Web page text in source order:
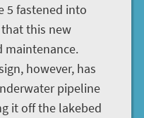
5 fastened into
this new
maintenance.
however, has
pipeline
it off the lakebed